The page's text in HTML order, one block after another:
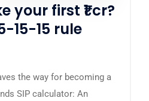
your first ₹1 cr?
15-15 rule
the way for becoming a
SIP calculator: An